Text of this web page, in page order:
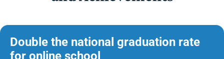
Double the national graduation rate
for online school